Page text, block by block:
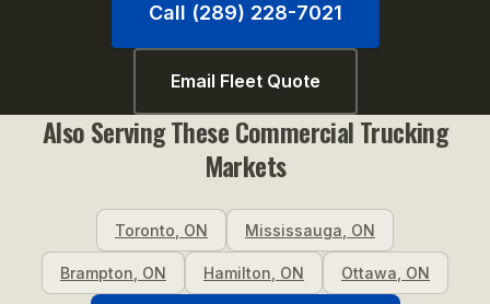
Call (289) 228-7021
Email Fleet Quote
Also Serving TheseCommercial Trucking
Markets
Toronto ON Mississauga ON
Brampton ON Hamilton ON Ottawa ON